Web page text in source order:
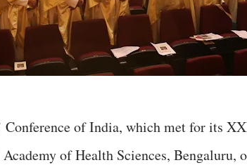
Conference of India, which met for its
of Health Sciences, Bengaluru,